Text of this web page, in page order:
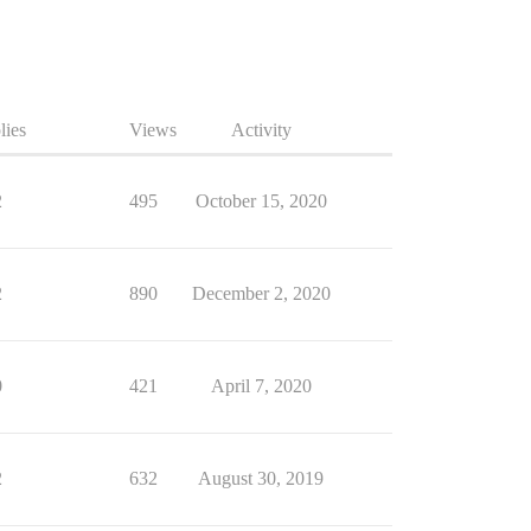
Views Activity
495 October 15, 2020
890 December 2, 2020
421 April 7, 2020
632 August 30, 2019